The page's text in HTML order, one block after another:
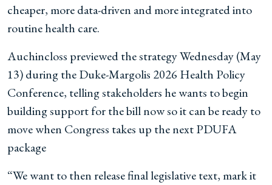
cheaper, more data-driven and more integrated into
routine health care.
Auchincloss previewed the strategy Wednesday (May
13) during the Duke-Margolis 2026 Health Policy
Conference, telling stakeholders he wants to begin
building support for the bill now so it can be ready to
move when Congress takes up the next PDUFA
package
“We want to then release final legislative text, mark it